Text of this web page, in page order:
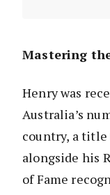
Mastering
Henry was
Australia’s
country, a title
alongside his
of Fame